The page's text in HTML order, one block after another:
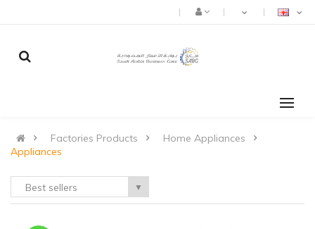
Factories Products
Home Appliances
Appliances
Best sellers ▼